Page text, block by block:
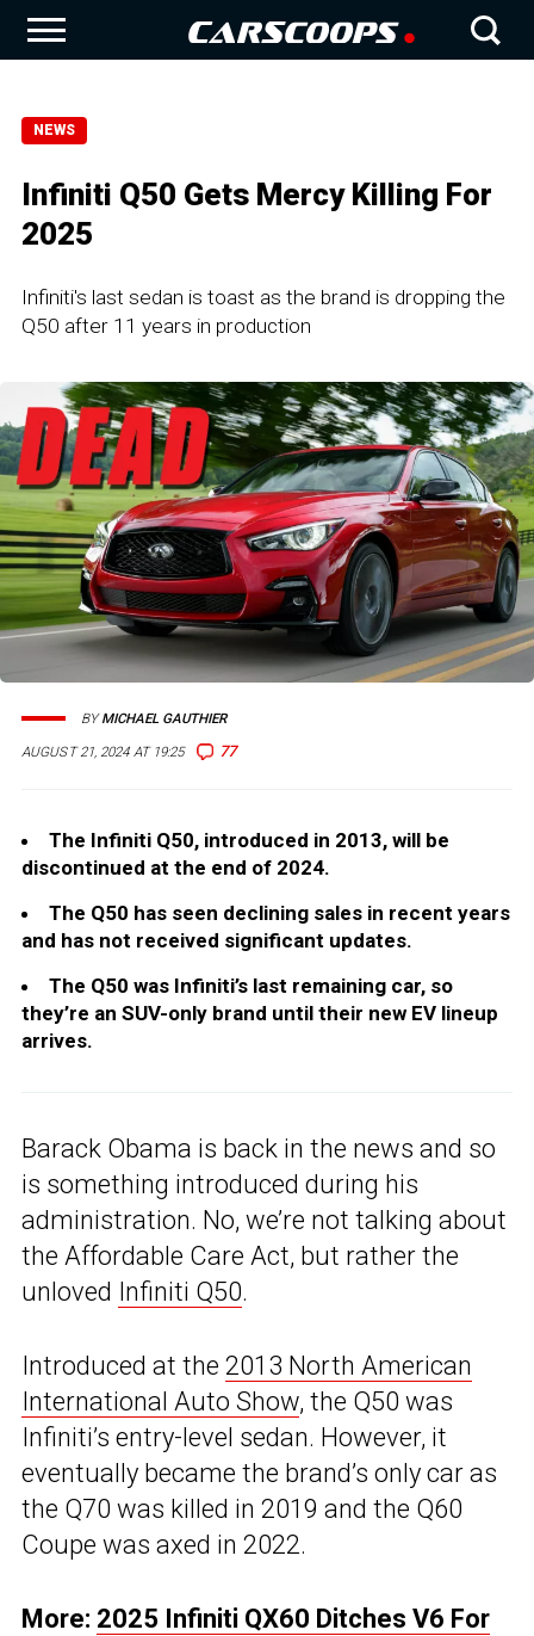
NEWS
Infiniti Q50 Gets Mercy Killing For
2025
Infiniti's last sedan is toast as the brand is dropping the
Q50 after 11 years in production
AUGUST 21, 2024 AT 19:25 77
BYMICHAEL GAUTHIER
The Infiniti Q50, introduced in 2013, will be
discontinued at the end of 2024.
The Q50 has seen declining sales in recent years
and has not received significant updates.
The Q50 was Infiniti’s last remaining car, so
they’re an SUV-only brand until their new EV lineup
arrives.
Barack Obama is back in the news and so
is something introduced during his
administration. No, we’re not talking about
the Affordable Care Act, but rather the
unloved Infiniti Q50.
Introduced at the 2013 North American
International Auto Show, the Q50 was
Infiniti’s entry-level sedan. However, it
eventually became the brand’s only car as
the Q70 was killed in 2019 and the Q60
Coupe was axed in 2022.
More: 2025 Infiniti QX60 Ditches V6 For